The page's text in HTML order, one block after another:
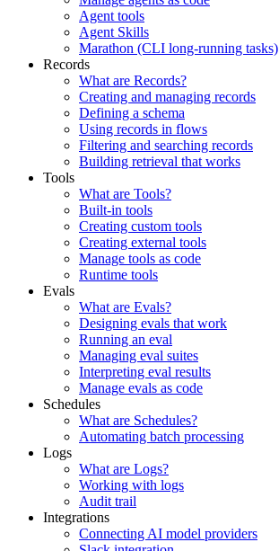
Agent tools
Agent Skills
Marathon (CLI long-running tasks)
Records
What are Records?
Creating and managing records
Defining a schema
Using records in flows
Filtering and searching records
Building retrieval that works
Tools
What are Tools?
Built-in tools
Creating custom tools
Creating external tools
Manage tools as code
Runtime tools
Evals
What are Evals?
Designing evals that work
Running an eval
Managing eval suites
Interpreting eval results
Manage evals as code
Schedules
What are Schedules?
Automating batch processing
Logs
What are Logs?
Working with logs
Audit trail
Integrations
Connecting AI model providers